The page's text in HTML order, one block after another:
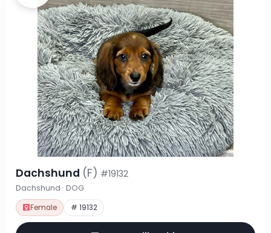
Dachshund (F) #19132
Dachshund · DOG
Female # 19132